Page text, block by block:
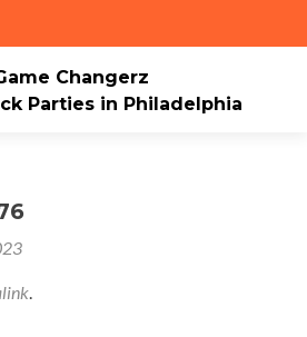
Changerz
Parties in Philadelphia
Bounce house
.